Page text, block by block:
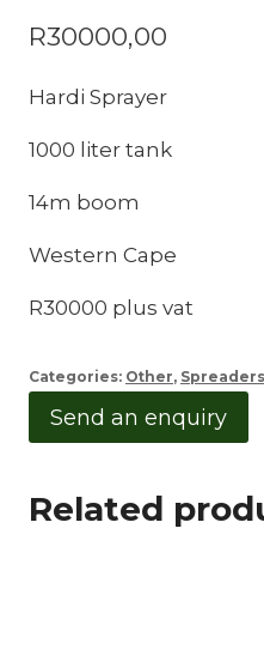
R30000,00
Hardi Sprayer
1000 liter tank
14m boom
Western Cape
R30000 plus vat
Categories: Other,
Send an enquiry
Related